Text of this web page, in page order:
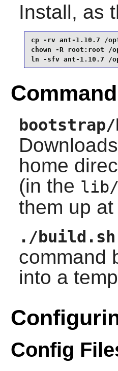
Install, as
cp -rv ant-1.10.7 /
chown -R root:root /
ln -sfv ant-1.10.7 /
home
(in the lib/
them up
./build.sh
command
into a
Config